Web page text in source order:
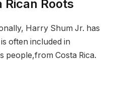
Roots
Harry Shum Jr. has
often included in
people,from Costa Rica.